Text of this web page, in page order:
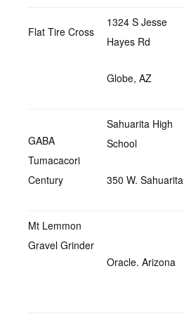
Flat Tire Cross
1324 S Jesse
Hayes Rd
Globe, AZ
GABA
Tumacacori
Century
Sahuarita High
School
350 W. Sahuarita
Mt Lemmon
Gravel Grinder
Oracle. Arizona